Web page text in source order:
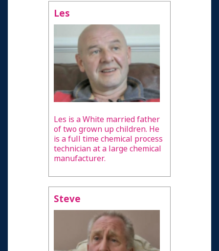
Les
Les is a White married father
of two grown up children. He
is a full time chemical process
technician at a large chemical
manufacturer.
Steve